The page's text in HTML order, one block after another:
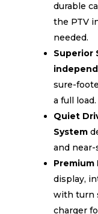
durable
the PTV
needed.
Superior
sure-
a full load.
Quiet
System
and
Premium
display,
with turn
charger